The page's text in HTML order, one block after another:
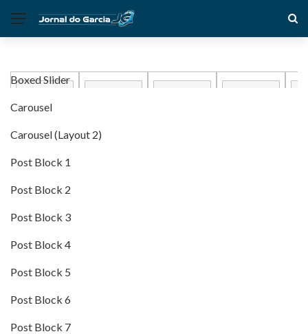
Boxed Slider
Carousel
Carousel (Layout 2)
Post Block 1
Post Block 2
Post Block 3
Post Block 4
Post Block 5
Post Block 6
Post Block 7